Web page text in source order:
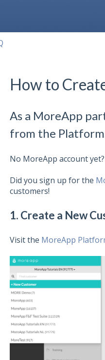
How to
As a MoreApp
from the
No MoreApp account yet?
Did you sign up for the
customers!
1. Create a New
Visit the MoreApp